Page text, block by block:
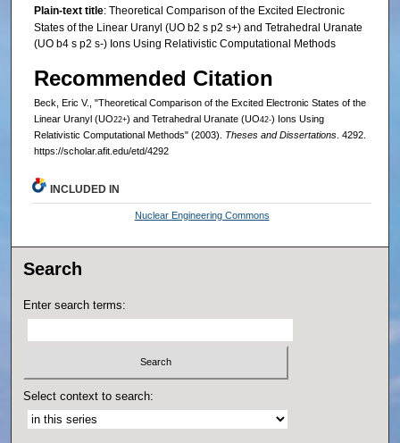
Plain-text title: Theoretical Comparison of the Excited Electronic
States of the Linear Uranyl (UO b2 s p2 s+) and Tetrahedral Uranate
(UO b4 s p2 s-) Ions Using Relativistic Computational Methods
Recommended Citation
Beck, Eric V., "Theoretical Comparison of the Excited Electronic States of the
Linear Uranyl (UO22+) and Tetrahedral Uranate (UO42-) Ions Using
Relativistic Computational Methods" (2003). Theses and Dissertations. 4292.
https://scholar.afit.edu/etd/4292
INCLUDED IN
Nuclear Engineering Commons
Search
Enter search terms:
Select context to search: